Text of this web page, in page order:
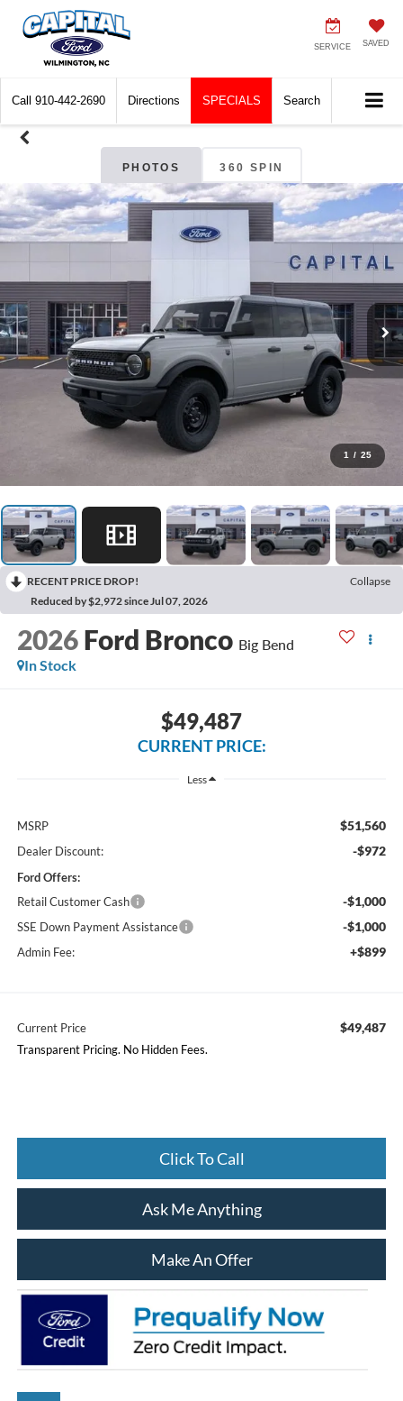
SERVICE SAVED
Call 910-442-2690 Directions SPECIALS Search
PHOTOS 360 SPIN
1 / 25
RECENT PRICE DROP!
Collapse
Reduced by $2,972 since Jul 07, 2026
2026 Ford Bronco Big Bend
In Stock
$49,487
CURRENT PRICE:
Less
MSRP $51,560
Dealer Discount: -$972
Ford Offers:
Retail Customer Cash
-$1,000
SSE Down Payment Assistance -$1,000
Admin Fee: +$899
Current Price $49,487
Transparent Pricing. No Hidden Fees.
Click To Call
Ask Me Anything
Make An Offer